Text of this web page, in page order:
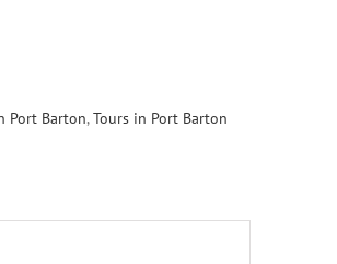
Port Barton,Tours in Port Barton